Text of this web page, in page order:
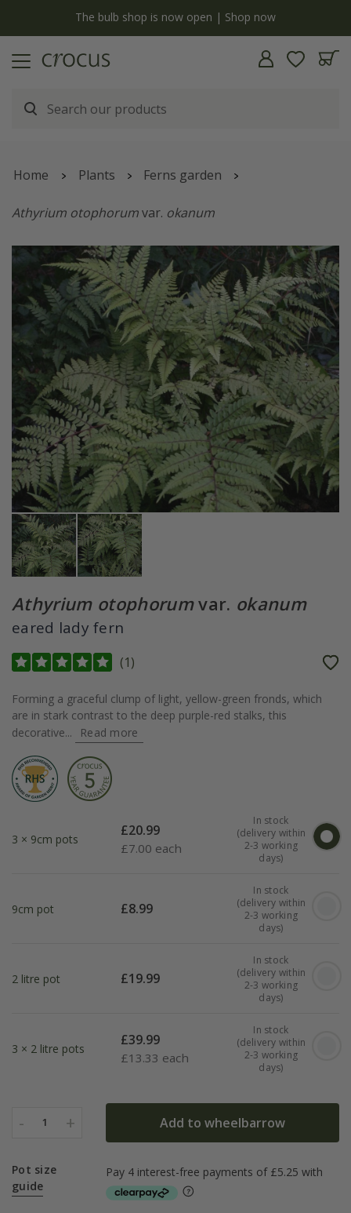
The bulb shop is now open | Shop now
Home Plants Ferns garden
Athyrium otophorumvar. okanum
Athyrium otophorumvar. okanum
eared lady fern
(1)
Forming a graceful clump of light, yellow-green fronds, which
are in stark contrast to the deep purple-red stalks, this
decorative...
Read more
3 × 9cm pots
£20.99
£7.00 each
In stock
(delivery within
2-3 working
days)
9cm pot £8.99
In stock
(delivery within
2-3 working
days)
2 litre pot £19.99
In stock
(delivery within
2-3 working
days)
3 × 2 litre pots
£39.99
£13.33 each
In stock
(delivery within
2-3 working
days)
- 1 + Add to wheelbarrow
Pot size
guide